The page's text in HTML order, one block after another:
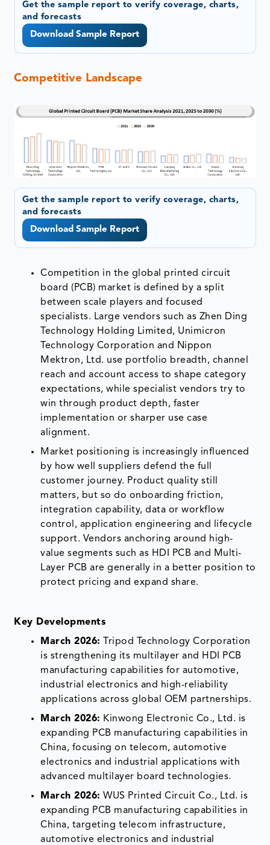
Get the sample report to verify coverage, charts,
and forecasts
Download Sample Report
Competitive Landscape
Get the sample report to verify coverage, charts,
and forecasts
Download Sample Report
Competition in the global printed circuit
board (PCB) market is defined by a split
between scale players and focused
specialists. Large vendors such as Zhen Ding
Technology Holding Limited, Unimicron
Technology Corporation and Nippon
Mektron, Ltd. use portfolio breadth, channel
reach and account access to shape category
expectations, while specialist vendors try to
win through product depth, faster
implementation or sharper use case
alignment.
Market positioning is increasingly influenced
by how well suppliers defend the full
customer journey. Product quality still
matters, but so do onboarding friction,
integration capability, data or workflow
control, application engineering and lifecycle
support. Vendors anchoring around high-
value segments such as HDI PCB and Multi-
Layer PCB are generally in a better position to
protect pricing and expand share.
Key Developments
March 2026:
Tripod Technology Corporation
is strengthening its multilayer and HDI PCB
manufacturing capabilities for automotive,
industrial electronics and high-reliability
applications across global OEM partnerships.
March 2026: Kinwong Electronic Co., Ltd. is
expanding PCB manufacturing capabilities in
China, focusing on telecom, automotive
electronics and industrial applications with
advanced multilayer board technologies.
March 2026: WUS Printed Circuit Co., Ltd. is
expanding PCB manufacturing capabilities in
China, targeting telecom infrastructure,
automotive electronics and industrial